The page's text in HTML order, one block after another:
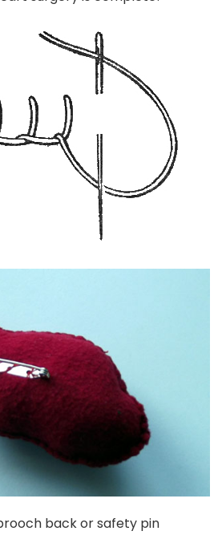
back or safety pin